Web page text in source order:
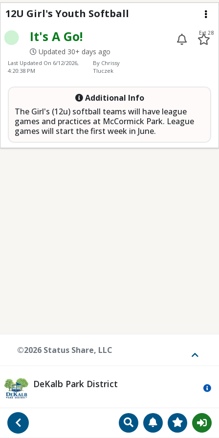
Go Back SearchManageView
12U Girl's Youth
12U Girl's Youth Softball
It's A Go!
Updated 30+ days ago
Ext 28
Last Updated On 6/12/2026,
4:20:38 PM
By Chrissy
Tluczek
Additional Info
The Girl's (12u) softball teams will have league
games and practices at McCormick Park. League
games will start the first week in June.
DeKalb Park District
©2026 Status Share, LLC